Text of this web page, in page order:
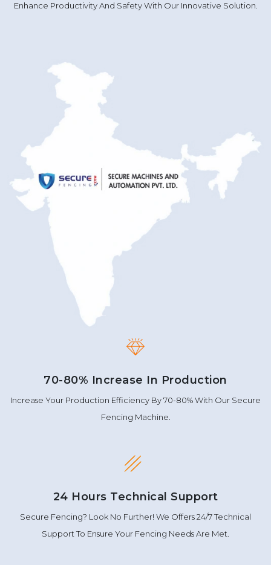
Enhance Productivity And Safety With Our Innovative Solution.
70-80% Increase In Production
Increase Your Production Efficiency By 70-80% With Our Secure
Fencing Machine.
24 Hours Technical Support
Secure Fencing? Look No Further! We Offers 24/7 Technical
Support To Ensure Your Fencing Needs Are Met.